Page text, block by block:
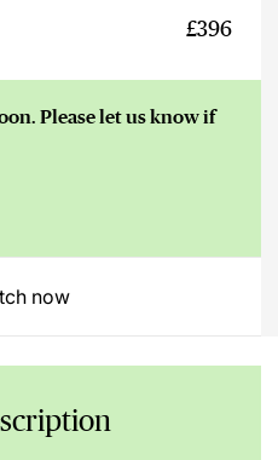
£396
Please let us know if
now